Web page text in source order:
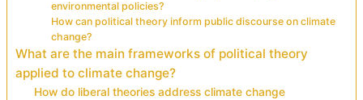
environmental policies?
How can political theory inform public discourse on climate
change?
What are the main frameworks of political theory
applied to climate change?
How do liberal theories address climate change